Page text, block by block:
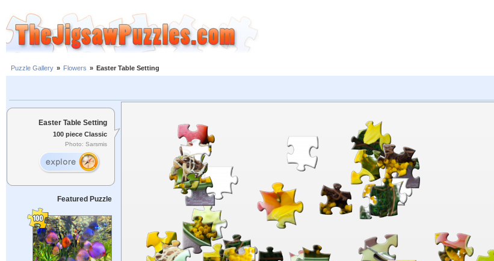
Puzzle Gallery » Flowers » Easter Table Setting
Easter Table Setting
100 piece Classic
Photo: Sarsmis
Featured Puzzle